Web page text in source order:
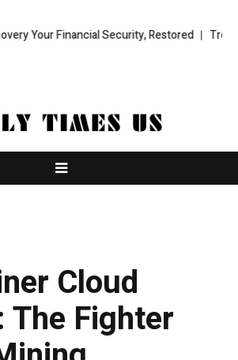
Financial Security, Restored
Cloud
The Fighter